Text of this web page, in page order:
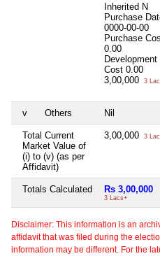
Inherited N
Purchase
0000-00-00
Purchase
0.00
Development
Cost 0.00
3,00,000
3
v Others Nil
Total Current
Market Value of
(i) to (v) (as per
Affidavit)
3,00,000 3
Totals Calculated Rs 3,00,000
3 Lacs+
Disclaimer: This information is an
affidavit that was filed during the
information may be different. For the